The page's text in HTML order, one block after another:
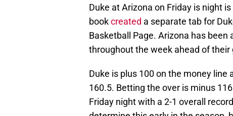
Duke at Arizona on Friday is night
bookcreated a separate tab for
Basketball Page. Arizona has
throughout the week ahead of their
Duke is plus 100 on the money
160.5. Betting the over is minus
Friday night with a 2-1 overall